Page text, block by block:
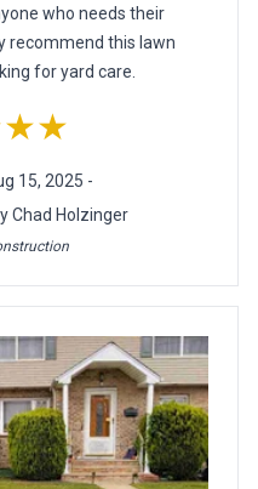
who needs their
recommend this lawn
for yard care.
15, 2025 -
Chad Holzinger